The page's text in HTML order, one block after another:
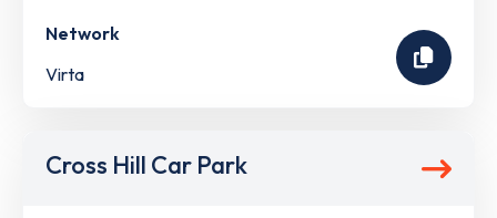
Network
Virta
Cross Hill Car Park